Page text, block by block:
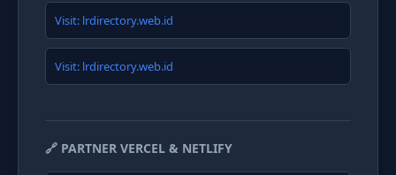
Visit: lrdirectory.web.id
Visit: lrdirectory.web.id
🔗 PARTNER VERCEL & NETLIFY